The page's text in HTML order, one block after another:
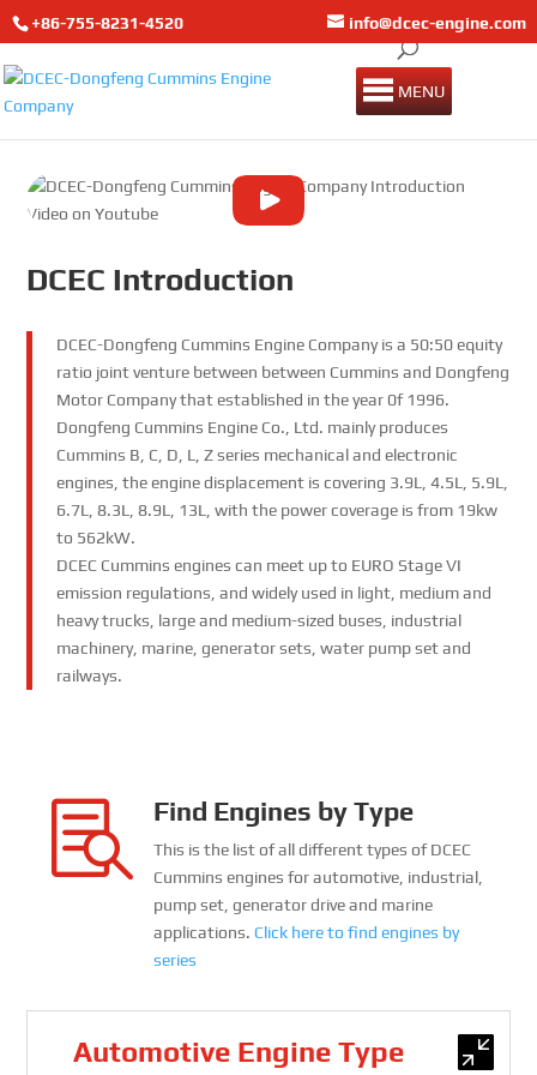
+86-755-8231-4520 info@dcec-engine.com
MENU
DCEC Introduction
DCEC-Dongfeng Cummins Engine Company is a 50:50 equity
ratio joint venture between between Cummins and Dongfeng
Motor Company that established in the year 0f 1996.
Dongfeng Cummins Engine Co., Ltd. mainly produces
Cummins B, C, D, L, Z series mechanical and electronic
engines, the engine displacement is covering 3.9L, 4.5L, 5.9L,
6.7L, 8.3L, 8.9L, 13L, with the power coverage is from 19kw
to 562kW.
DCEC Cummins engines can meet up to EURO Stage VI
emission regulations, and widely used in light, medium and
heavy trucks, large and medium-sized buses, industrial
machinery, marine, generator sets, water pump set and
railways.
 Find Engines by Type
This is the list of all different types of DCEC
Cummins engines for automotive, industrial,
pump set, generator drive and marine
applications. Click here to find engines by
series
Automotive Engine Type